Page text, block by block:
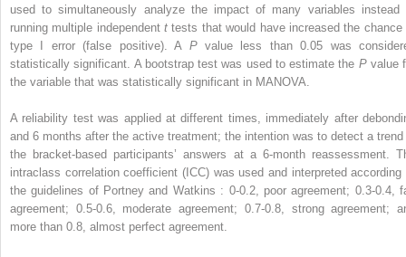
used to simultaneously analyze the impact of many variables instead
running multiple independentttests that would have increased the chance
type I error (false positive). A P value less than 0.05 was
statistically significant. A bootstrap test was used to estimate the P value
the variable that was statistically significant in MANOVA.
A reliability test was applied at different times, immediately after
and 6 months after the active treatment; the intention was to detect a trend
the bracket-based participants’ answers at a 6-month reassessment.
intraclass correlation coefficient (ICC) was used and interpreted according
the guidelines of Portney and Watkins : 0-0.2, poor agreement; 0.3-0.4,
agreement; 0.5-0.6, moderate agreement; 0.7-0.8, strong agreement;
more than 0.8, almost perfect agreement.